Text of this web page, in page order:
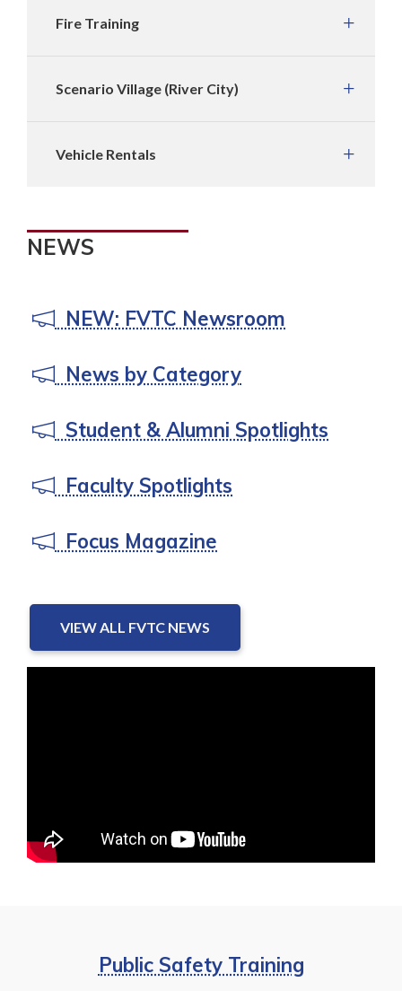
Fire Training
Scenario Village (River City)
Vehicle Rentals
NEWS
NEW: FVTC Newsroom
News by Category
Student & Alumni Spotlights
Faculty Spotlights
Focus Magazine
VIEW ALL FVTC NEWS
Public Safety Training